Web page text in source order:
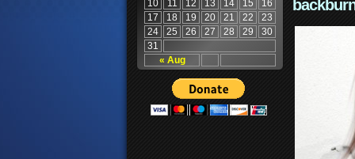
« Aug
10 11 12 13 14 15
16
17
18 19 20 21 22
23
24
25 26 27 28 29
30
31